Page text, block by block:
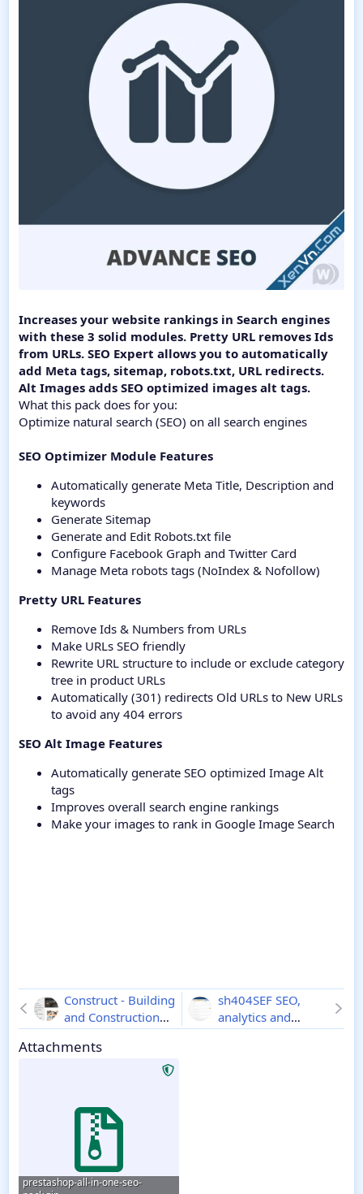
Increases your website rankings in Search engines
with these 3 solid modules. Pretty URL removes Ids
from URLs. SEO Expert allows you to automatically
add Meta tags, sitemap, robots.txt, URL redirects.
Alt Images adds SEO optimized images alt tags.
What this pack does for you:
Optimize natural search (SEO) on all search engines
SEO Optimizer Module Features
Automatically generate Meta Title, Description and
keywords
Generate Sitemap
Generate and Edit Robots.txt file
Configure Facebook Graph and Twitter Card
Manage Meta robots tags (NoIndex & Nofollow)
Pretty URL Features
Remove Ids & Numbers from URLs
Make URLs SEO friendly
Rewrite URL structure to include or exclude category
tree in product URLs
Automatically (301) redirects Old URLs to New URLs
to avoid any 404 errors
SEO Alt Image Features
Automatically generate SEO optimized Image Alt
tags
Improves overall search engine rankings
Make your images to rank in Google Image Search
Construct - Building
and Construction
Website CMS 1.1
sh404SEF SEO,
analytics and
security for Joomla
Attachments
prestashop-all-in-one-seo-